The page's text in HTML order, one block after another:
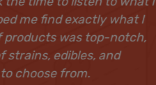
me find exactly what I
products was top-notch,
strains, edibles, and
choose from.